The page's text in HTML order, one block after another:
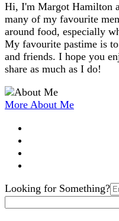
Hi, I'm Margot Hamilton
many of my favourite
around food, especially
My favourite pastime is
and friends. I hope you
share as much as I do!
More About Me
Search
for:
Looking for Something?